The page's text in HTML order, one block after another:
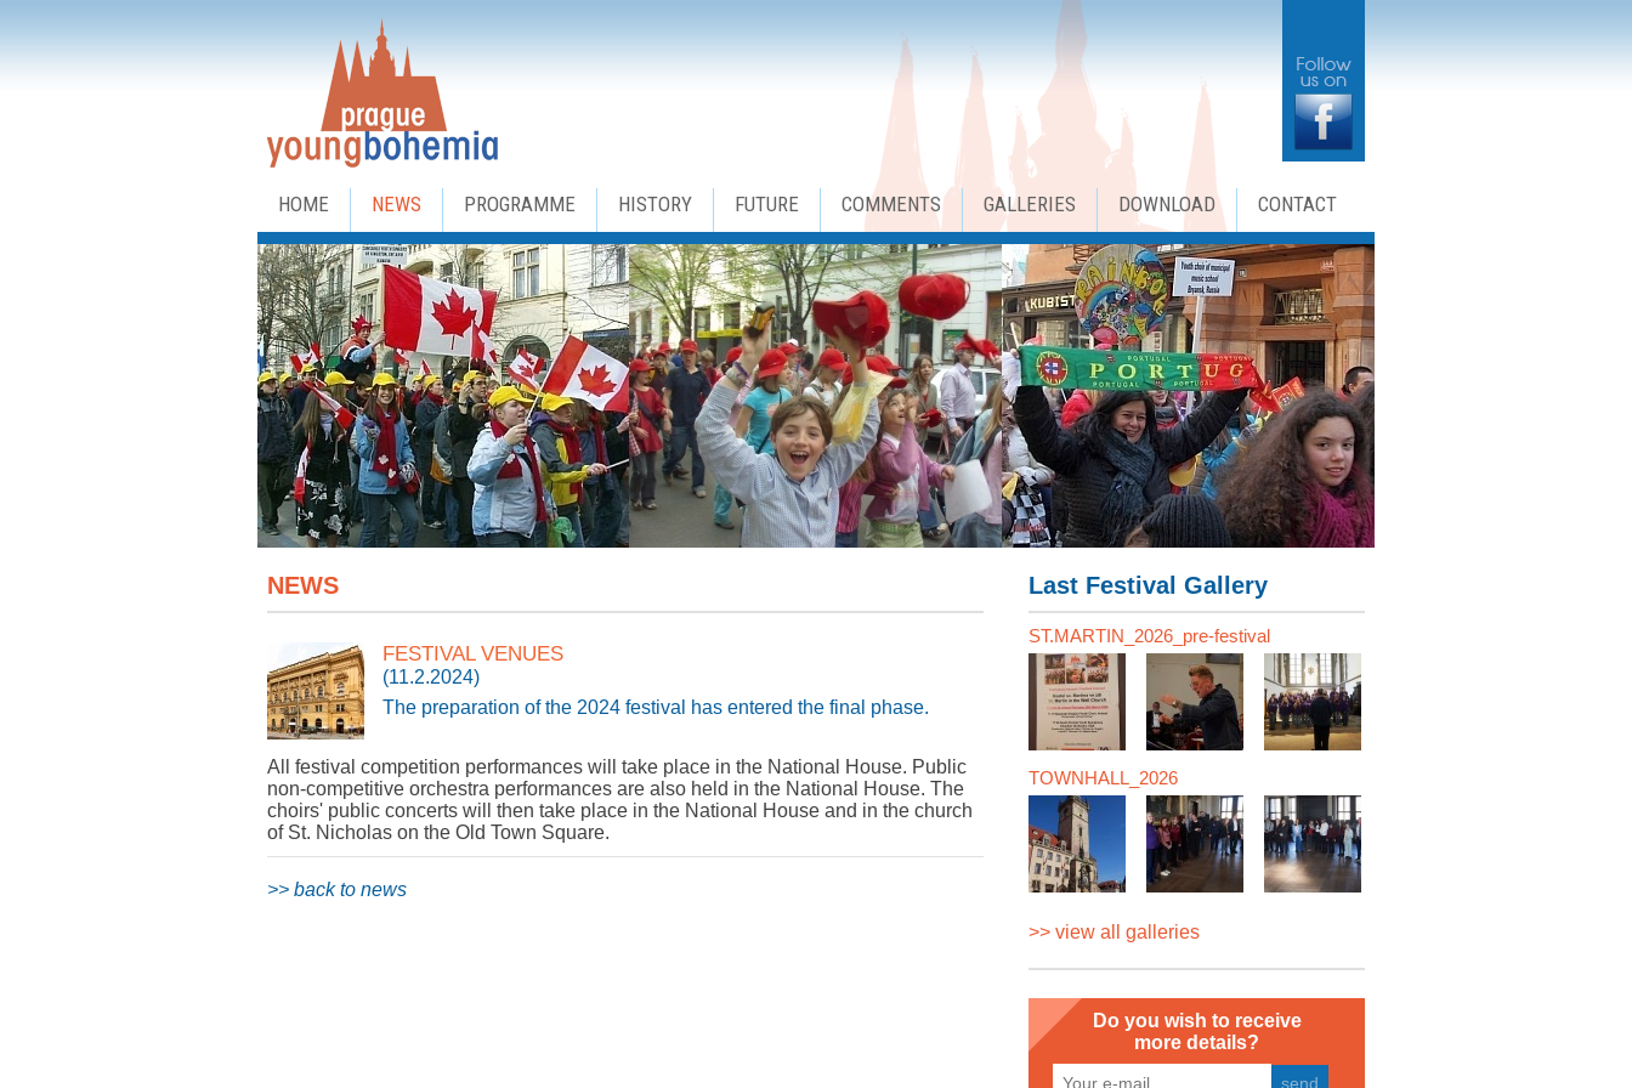
HOME NEWS PROGRAMME HISTORY FUTURE COMMENTS GALLERIES DOWNLOAD CONTACT
NEWS
FESTIVAL VENUES
(11.2.2024)
The preparation of the 2024 festival has entered the final phase.
All festival competition performances will take place in the National House. Public
non-competitive orchestra performances are also held in the National House. The
choirs' public concerts will then take place in the National House and in the church
of St. Nicholas on the Old Town Square.
>> back to news
Last Festival Gallery
ST.MARTIN_2026_pre-festival
TOWNHALL_2026
>> view all galleries
Do you wish to receive
more details?